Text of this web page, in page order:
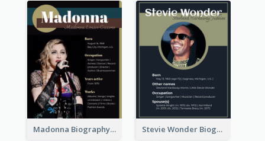
Madonna Biography Stevie Wonder Biography